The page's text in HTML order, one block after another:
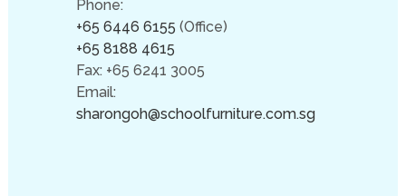
Phone:
+65 6446 6155 (Office)
+65 8188 4615
Fax: +65 6241 3005
Email:
sharongoh@schoolfurniture.com.sg